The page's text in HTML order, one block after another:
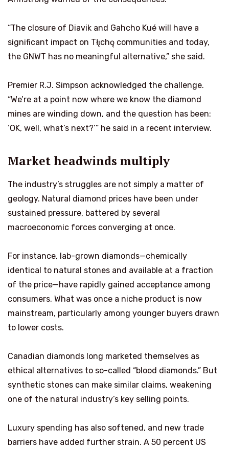
“The closure of Diavik and Gahcho Kué will have a
significant impact on Tłı̨chǫ communities and today,
the GNWT has no meaningful alternative,” she said.
Premier R.J. Simpson acknowledged the challenge.
“We’re at a point now where we know the diamond
mines are winding down, and the question has been:
‘OK, well, what’s next?’” he said in a recent interview.
Market headwinds multiply
The industry’s struggles are not simply a matter of
geology. Natural diamond prices have been under
sustained pressure, battered by several
macroeconomic forces converging at once.
For instance, lab-grown diamonds—chemically
identical to natural stones and available at a fraction
of the price—have rapidly gained acceptance among
consumers. What was once a niche product is now
mainstream, particularly among younger buyers drawn
to lower costs.
Canadian diamonds long marketed themselves as
ethical alternatives to so-called “blood diamonds.” But
synthetic stones can make similar claims, weakening
one of the natural industry’s key selling points.
Luxury spending has also softened, and new trade
barriers have added further strain. A 50 percent US